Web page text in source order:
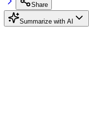
Share
Summarize with AI